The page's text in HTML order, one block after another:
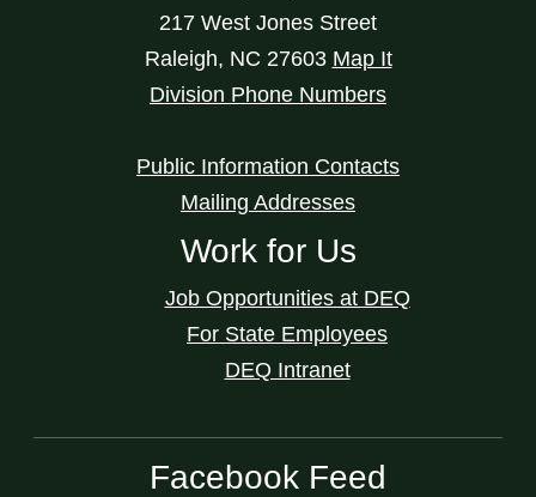
217 West Jones Street
Raleigh, NC 27603 Map It
Division Phone Numbers
Public Information Contacts
Mailing Addresses
Work for Us
Job Opportunities at DEQ
For State Employees
DEQ Intranet
Facebook Feed